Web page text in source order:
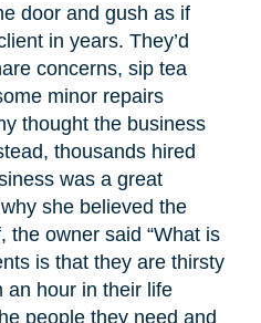
door and gush as if
in years. They’d
concerns, sip tea
minor repairs
thought the business
thousands hired
was a great
she believed the
the owner said “What is
is that they are thirsty
an hour in their life
people they need and